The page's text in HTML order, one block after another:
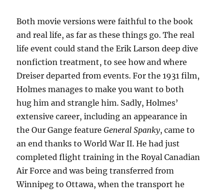
Both movie versions were faithful to the book
and real life, as far as these things go. The real
life event could stand the Erik Larson deep dive
nonfiction treatment, to see how and where
Dreiser departed from events. For the 1931 film,
Holmes manages to make you want to both
hug him and strangle him. Sadly, Holmes’
extensive career, including an appearance in
the Our Gange featureGeneral Spanky, came to
an end thanks to World War II. He had just
completed flight training in the Royal Canadian
Air Force and was being transferred from
Winnipeg to Ottawa, when the transport he